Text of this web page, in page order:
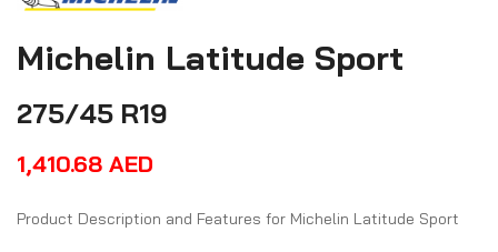
Michelin Latitude Sport
275/45 R19
1,410.68 AED
Product Description and Features for Michelin Latitude Sport